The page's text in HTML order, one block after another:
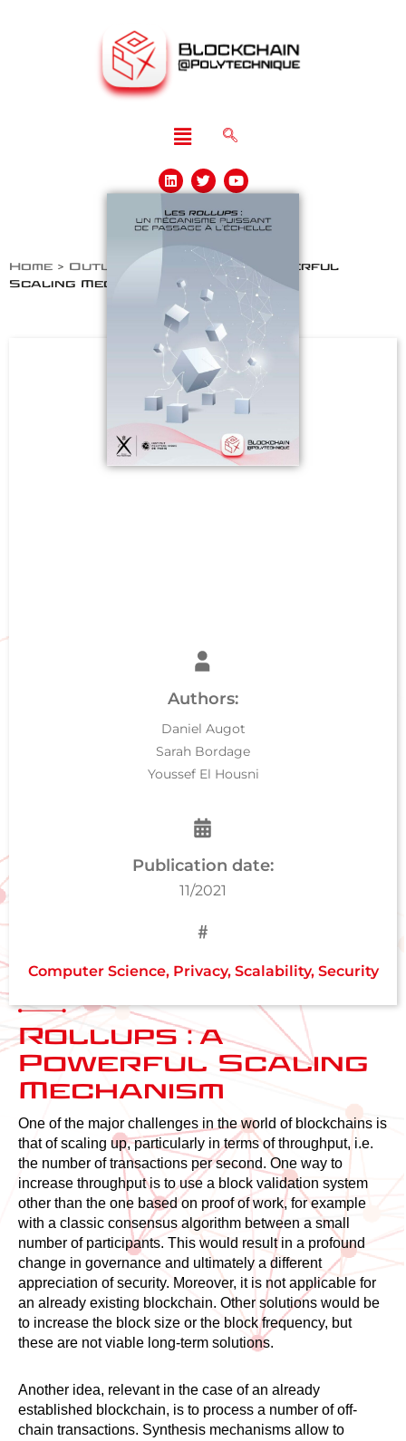
Home > Outlooks >
Rollups: a Powerful
Scaling Mechanism
Authors:
Daniel Augot
Sarah Bordage
Youssef El Housni
Publication date:
11/2021
Computer Science, Privacy, Scalability, Security
Rollups : a
Powerful Scaling
Mechanism
One of the major challenges in the world of blockchains is
that of scaling up, particularly in terms of throughput, i.e.
the number of transactions per second. One way to
increase throughput is to use a block validation system
other than the one based on proof of work, for example
with a classic consensus algorithm between a small
number of participants. This would result in a profound
change in governance and ultimately a different
appreciation of security. Moreover, it is not applicable for
an already existing blockchain. Other solutions would be
to increase the block size or the block frequency, but
these are not viable long-term solutions.
Another idea, relevant in the case of an already
established blockchain, is to process a number of off-
chain transactions. Synthesis mechanisms allow to